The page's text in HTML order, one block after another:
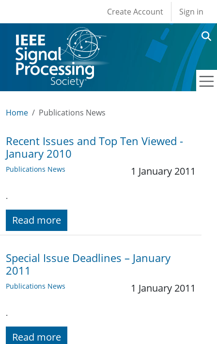
User account
Create Account Sign in
Home Publications News
Recent Issues and Top Ten Viewed -
January 2010
Publications News 1 January 2011
.
Read more
Special Issue Deadlines – January
2011
Publications News 1 January 2011
.
Read more